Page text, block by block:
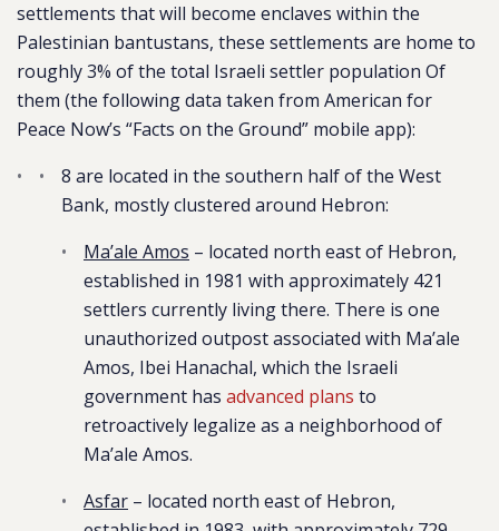
settlements that will become enclaves within the
Palestinian bantustans, these settlements are home to
roughly 3% of the total Israeli settler population Of
them (the following data taken from American for
Peace Now’s “Facts on the Ground” mobile app):
8 are located in the southern half of the West
Bank, mostly clustered around Hebron:
Ma’ale Amos – located north east of Hebron,
established in 1981 with approximately 421
settlers currently living there. There is one
unauthorized outpost associated with Ma’ale
Amos, Ibei Hanachal, which the Israeli
government has advanced plans to
retroactively legalize as a neighborhood of
Ma’ale Amos.
Asfar – located north east of Hebron,